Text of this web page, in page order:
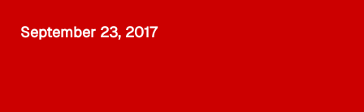
September 23, 2017